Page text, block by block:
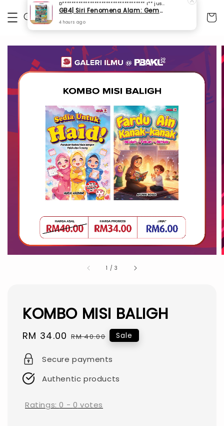
1 /3
KOMBO MISI BALIGH
Sale
RM 34.00 Regular
RM 40.00 Sale
Secure payments
Authentic products
Ratings:0 - 0 votes
D************************************ I**just purchased
4 hours ago